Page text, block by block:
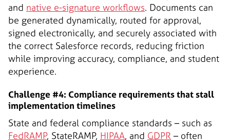
and native e-signature workflows. Documents can
be generated dynamically, routed for approval,
signed electronically, and securely associated with
the correct Salesforce records, reducing friction
while improving accuracy, compliance, and student
experience.
Challenge #4: Compliance requirements that stall
implementation timelines
State and federal compliance standards – such as
FedRAMP, StateRAMP, HIPAA, and GDPR – often